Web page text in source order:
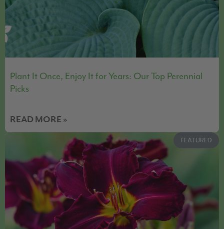
Plant It Once, Enjoy It for Years: Our Top Perennial
Picks
READ MORE »
FEATURED